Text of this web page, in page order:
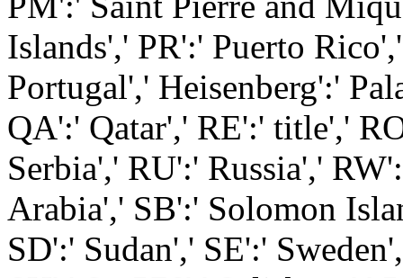
Islands',' PR':' Puerto
Portugal',' Heisenberg':'
QA':' Qatar',' RE':' title','
Serbia',' RU':' Russia','
Arabia',' SB':' Solomon
SD':' Sudan',' SE':'